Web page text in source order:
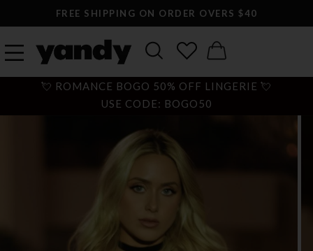
FREE SHIPPING ON ORDER OVERS $40
💘 ROMANCE BOGO 50% OFF LINGERIE 💘
USE CODE: BOGO50